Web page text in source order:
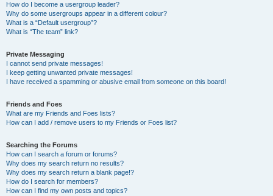
How do I become a usergroup leader?
Why do some usergroups appear in a different colour?
What is a “Default usergroup”?
What is “The team” link?
Private Messaging
I cannot send private messages!
I keep getting unwanted private messages!
I have received a spamming or abusive email from someone on this board!
Friends and Foes
What are my Friends and Foes lists?
How can I add / remove users to my Friends or Foes list?
Searching the Forums
How can I search a forum or forums?
Why does my search return no results?
Why does my search return a blank page!?
How do I search for members?
How can I find my own posts and topics?